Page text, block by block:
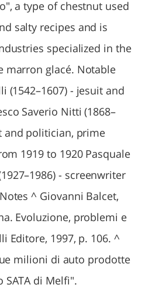
a type of chestnut used
salty recipes and is
specialized in the
marron glacé. Notable
(1542–1607) - jesuit and
Saverio Nitti (1868–
and politician, prime
1919 to 1920 Pasquale
- screenwriter
^ Giovanni Balcet,
Evoluzione, problemi e
Editore, 1997, p. 106. ^
milioni di auto prodotte
di Melfi".